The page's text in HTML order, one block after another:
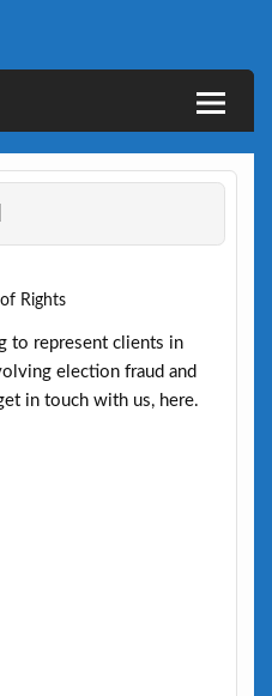
of Rights
to represent clients in
election fraud and
in touch with us, here.